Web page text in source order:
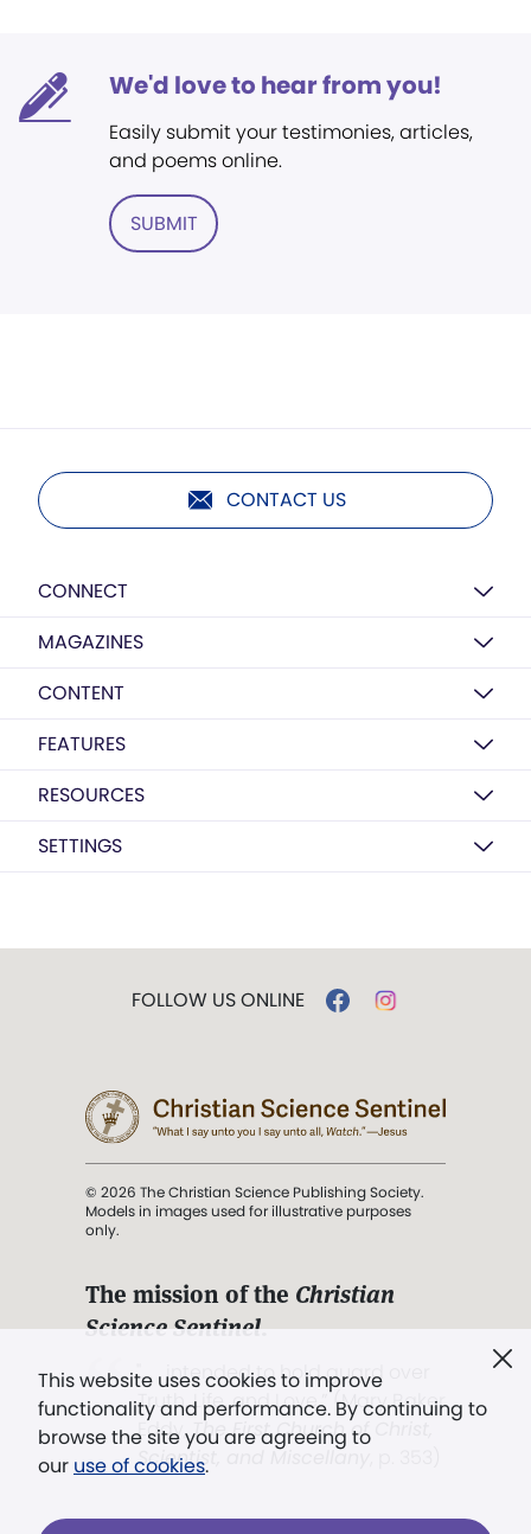
We'd love to hear from you!
Easily submit your testimonies, articles,
and poems online.
SUBMIT
CONTACT US
CONNECT
MAGAZINES
CONTENT
FEATURES
RESOURCES
SETTINGS
This website uses cookies to improve
functionality and performance. By continuing to
browse the site you are agreeing to
our use of cookies.
FOLLOW US ONLINE
© 2026 The Christian Science Publishing Society.
Models in images used for illustrative purposes
only.
The mission of the Christian
Science Sentinel.
". . . intended to hold guard over
Truth, Life, and Love.” (Mary Baker
Eddy,The First Church of Christ,
Scientist, and Miscellany